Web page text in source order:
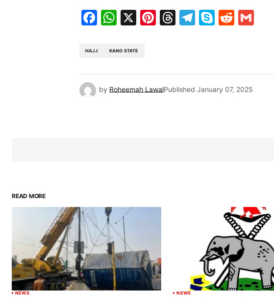
Facebook
WhatsApp
X Pinterest
Threads
Telegram
SkypeReddit
HAJJ KANO STATE
by Roheemah LawalPublished January 07, 2025
READ MORE
NEWS NEWS